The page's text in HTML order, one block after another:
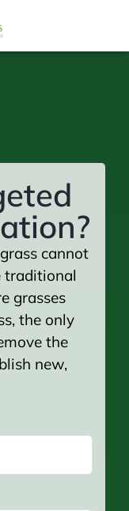
cannot
traditional
grasses
the only
the
new,